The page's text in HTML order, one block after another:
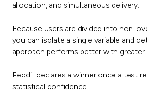
allocation, and simultaneous delivery.
Because users are divided into non-
you can isolate a single variable and
approach performs better with
Reddit declares a winner once a test
statistical confidence.